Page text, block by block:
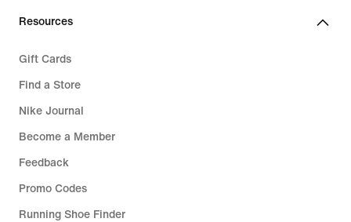
Resources
Gift Cards
Find a Store
Nike Journal
Become a Member
Feedback
Promo Codes
Running Shoe Finder